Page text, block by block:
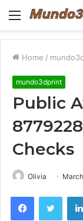
Menu
Home /
mundo3dprint
Public
Checks
Olivia
Facebook